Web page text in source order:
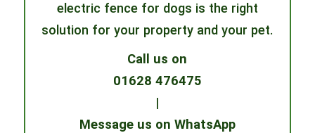
electric fence for dogs is the right
solution for your property and your pet.
Call us on
01628 476475
|
Message us on WhatsApp